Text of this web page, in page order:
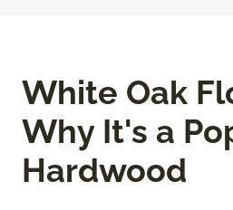
White Oak
Why It's a
Hardwood